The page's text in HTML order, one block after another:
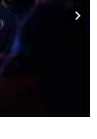
keyboard_arrow_right